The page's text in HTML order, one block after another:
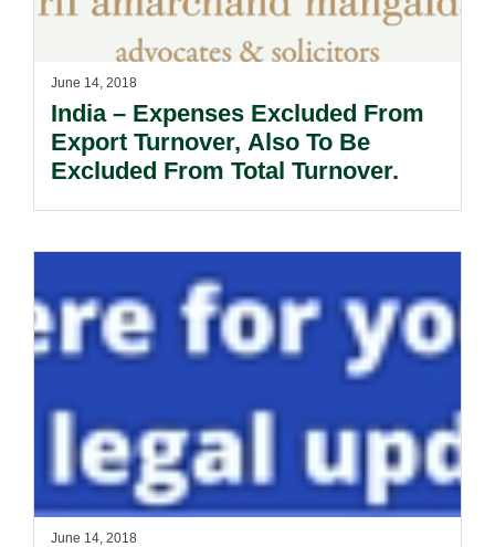
June 14, 2018
India – Expenses Excluded From
Export Turnover, Also To Be
Excluded From Total Turnover.
June 14, 2018